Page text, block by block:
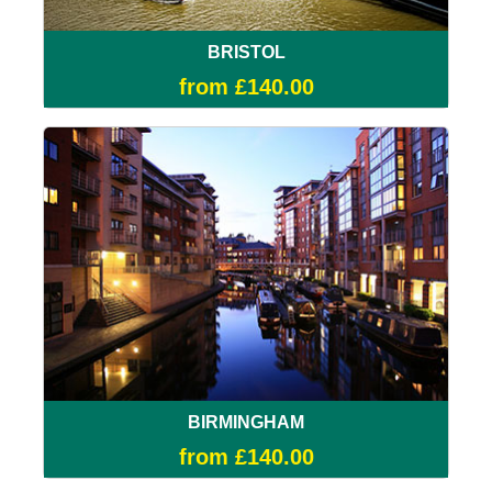
BRISTOL
from £140.00
BIRMINGHAM
from £140.00